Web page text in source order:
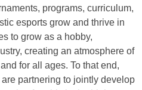
programs, curriculum,
esports grow and thrive in
to grow as a hobby,
creating an atmosphere of
for all ages. To that end,
are partnering to jointly develop